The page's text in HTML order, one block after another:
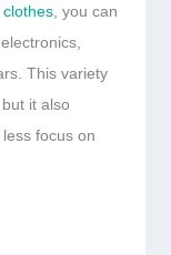
, you can
This variety
it also
focus on